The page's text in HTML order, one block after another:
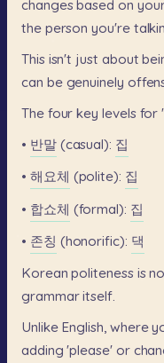
changes based on
the person you're
This isn't just about
can be genuinely
The four key levels for
• 반말 (casual): 집
• 해요체 (polite): 집
• 합쇼체 (formal): 집
• 존칭 (honorific): 댁
Korean politeness is
grammar itself.
Unlike English, where
adding 'please' or